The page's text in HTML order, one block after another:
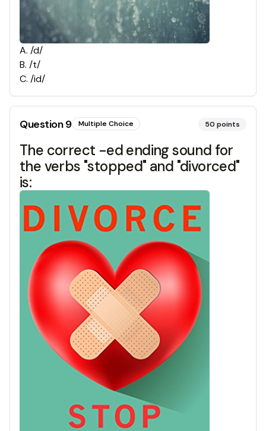
A. /d/
B. /t/
C. /id/
Question9 Multiple Choice 50 points
The correct -ed ending sound for
the verbs "stopped" and "divorced"
is: